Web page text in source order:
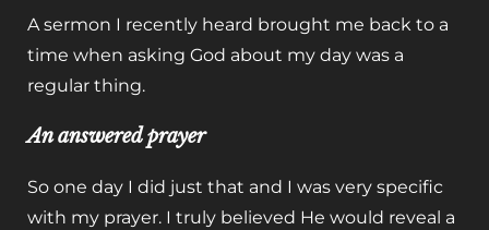
A sermon I recently heard brought me back to a
time when asking God about my day was a
regular thing.
An answered prayer
So one day I did just that and I was very specific
with my prayer. I truly believed He would reveal a